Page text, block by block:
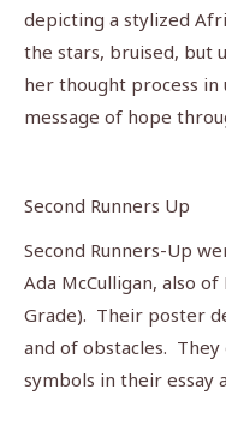
depicting a stylized
the stars, bruised, but
her thought process in
message of hope
Second Runners Up
Second Runners-Up
Ada McCulligan, also
Grade). Their poster
and of obstacles.
symbols in their essay